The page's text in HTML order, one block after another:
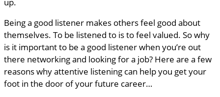
Being a good listener makes others feel good about
themselves. To be listened to is to feel valued. So why
is it important to be a good listener when you’re out
there networking and looking for a job? Here are a few
reasons why attentive listening can help you get your
foot in the door of your future career…